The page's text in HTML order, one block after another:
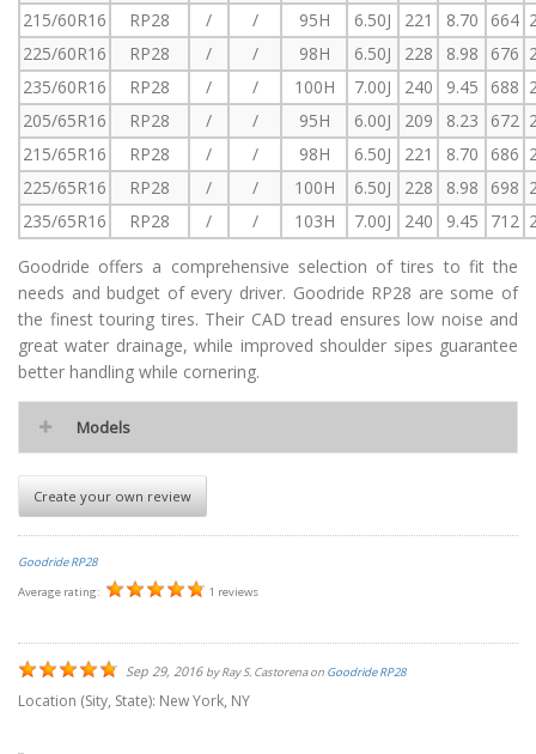
215/60R16
RP28 / / 95H 6.50J 221 8.70 664
225/60R16
RP28 / / 98H 6.50J 228 8.98 676
235/60R16
RP28 / / 100H 7.00J 240 9.45 688
205/65R16
RP28 / / 95H 6.00J 209 8.23 672
215/65R16
RP28 / / 98H 6.50J 221 8.70 686
225/65R16
RP28 / / 100H 6.50J 228 8.98 698
235/65R16
RP28 / / 103H 7.00J 240 9.45 712
Goodride offers a comprehensive selection of tires to fit the
needs and budget of every driver. Goodride RP28 are some of
the finest touring tires. Their CAD tread ensures low noise and
great water drainage, while improved shoulder sipes guarantee
better handling while cornering.
Models
Create your own review
Goodride RP28
Average rating:
1 reviews
Sep 29, 2016 byRay S. Castorenaon Goodride RP28
Location (Sity, State): New York, NY